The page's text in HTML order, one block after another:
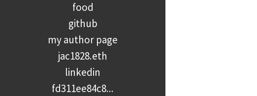
food
github
my author page
jac1828.eth
linkedin
fd311ee84c8...